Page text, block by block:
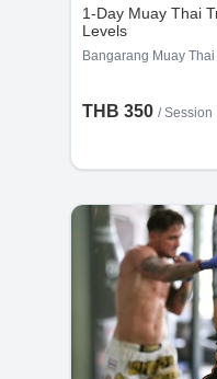
1. A refund with a
the user's credit
2. A 100% value
hours before
• Discounted items
be refunded as store
Special Policy:
Accommodation
1-Day Muay Thai
Levels
Bangarang Muay
THB 350 /Session